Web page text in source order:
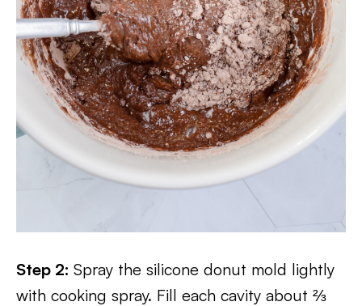
Step 2: Spray the silicone donut mold lightly
with cooking spray. Fill each cavity about ⅔